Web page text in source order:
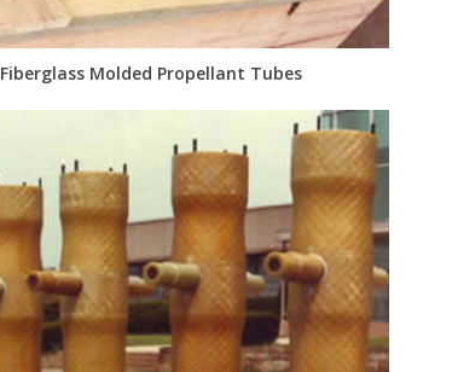
Fiberglass Molded Propellant Tubes